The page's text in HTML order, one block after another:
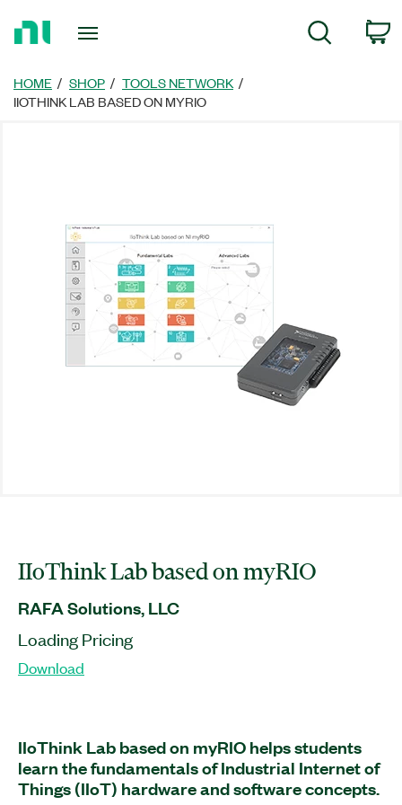
Page
Search
HOME SHOP
TOOLS NETWORK
IIOTHINK LAB BASED ON MYRIO
IIoThink Lab based on myRIO
RAFA Solutions, LLC
Loading Pricing
Download
IIoThink Lab based on myRIO helps students
learn the fundamentals of Industrial Internet of
Things (IIoT) hardware and software concepts.